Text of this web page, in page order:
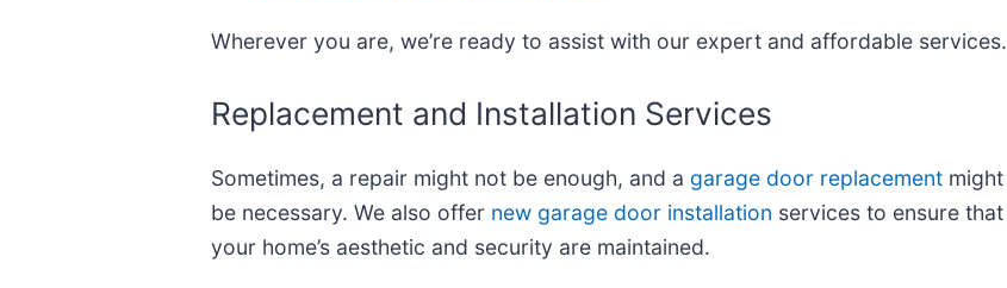
Wherever you are, we’re ready to assist with our expert and affordable services.
Replacement and Installation Services
Sometimes, a repair might not be enough, and a garage door replacement might
be necessary. We also offer new garage door installation services to ensure that
your home’s aesthetic and security are maintained.